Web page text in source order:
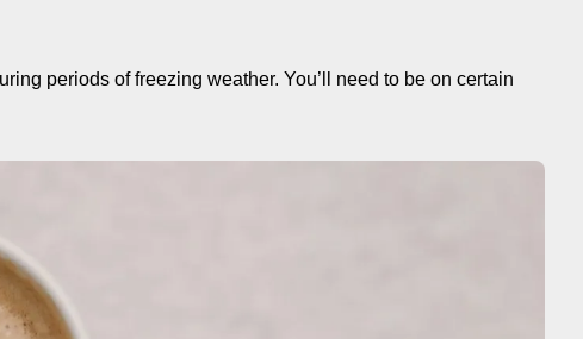
periods of freezing weather. You’ll need to be on certain